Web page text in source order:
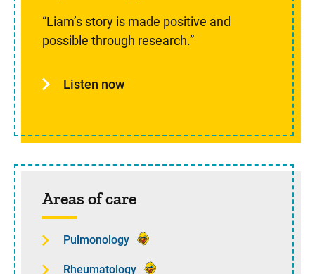
“Liam’s story is made positive and
possible through research.”
Listen now
Areas of care
Pulmonology
Rheumatology